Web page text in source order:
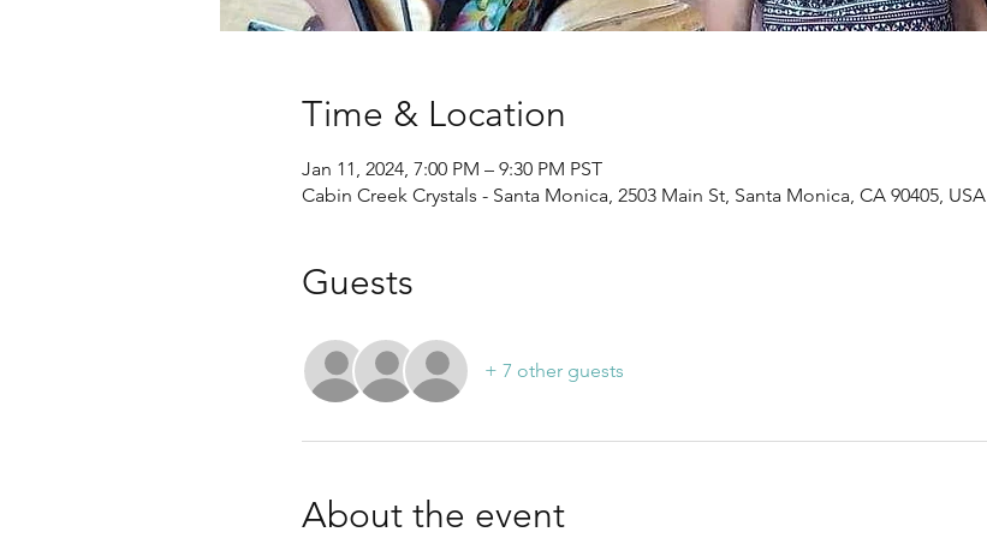
Time & Location
Jan 11, 2024, 7:00 PM – 9:30 PM PST
Cabin Creek Crystals - Santa Monica, 2503 Main St, Santa Monica, CA 90405, USA
Guests
+ 7 other guests
About the event